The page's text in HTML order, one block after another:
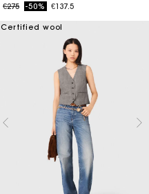
Price reduced from
€275to-50% €137.5
Certified wool